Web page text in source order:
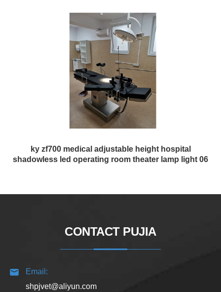
ky zf700 medical adjustable height hospital
shadowless led operating room theater lamp light 06
CONTACT PUJIA
Email:
shpjvet@aliyun.com